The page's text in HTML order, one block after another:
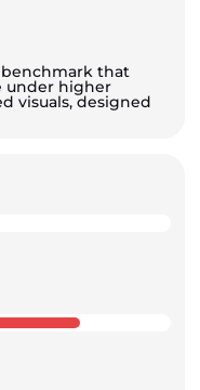
benchmark that
under higher
visuals, designed